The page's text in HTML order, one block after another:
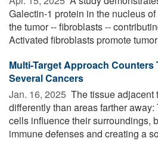
Galectin-1 protein in the nucleus
the tumor -- fibroblasts --
Activated fibroblasts promote
Multi-Target Approach Counters
Several Cancers
Jan. 16, 2025  The tissue adjacent
differently than areas farther
cells influence their surroundings,
immune defenses and creating a